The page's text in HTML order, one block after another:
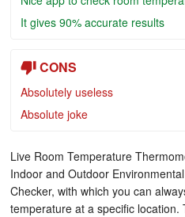
It gives 90% accurate results
CONS
Absolutely useless
Absolute joke
Live Room Temperature
Indoor and Outdoor
Checker, with which you can
temperature at a specific